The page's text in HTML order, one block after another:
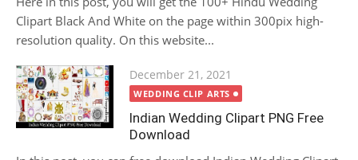
Clipart Black And White on the page within 300pix high-
resolution quality. On this website...
Posted
on
December 21, 2021
WEDDING CLIP ARTS
Indian Wedding Clipart PNG Free
Download